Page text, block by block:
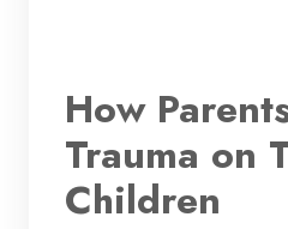
How
Trauma on
Children